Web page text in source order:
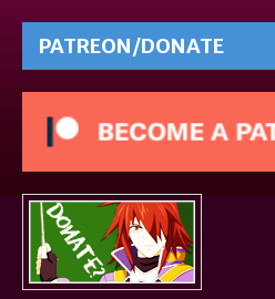
PATREON/DONATE